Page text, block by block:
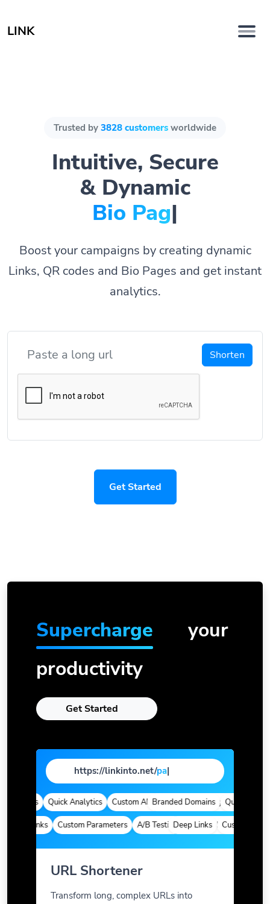
LINK
Trusted by 3828 customers worldwide
Intuitive, Secure
& Dynamic
Bio Pages.
Boost your campaigns by creating dynamic
Links, QR codes and Bio Pages and get instant
analytics.
Shorten
Get Started
Supercharge
your
productivity
Get Started
https://linkinto.net/page
Quick Analytics Custom Alias Advanced Targeting
Branded Domains Quick
Deep Links Custom Parameters A/B Testing Custom Meta Tags
Deep Links Custom
URL Shortener
Transform long, complex URLs into